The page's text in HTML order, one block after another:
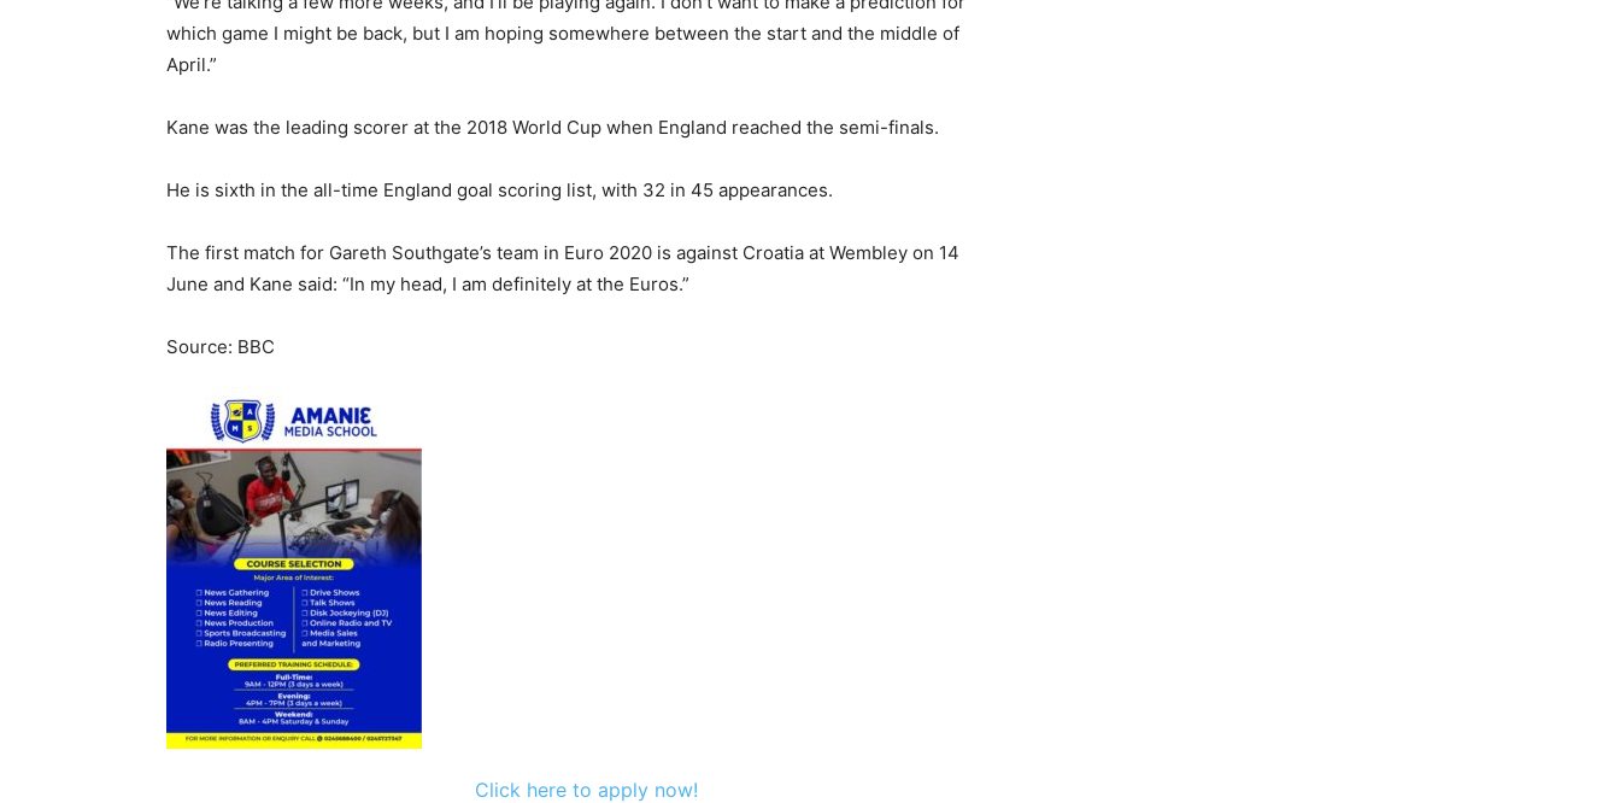
which game I might be back, but I am hoping somewhere between the start and the middle of
April.”
Kane was the leading scorer at the 2018 World Cup when England reached the semi-finals.
He is sixth in the all-time England goal scoring list, with 32 in 45 appearances.
The first match for Gareth Southgate’s team in Euro 2020 is against Croatia at Wembley on 14
June and Kane said: “In my head, I am definitely at the Euros.”
Source: BBC
Click here to apply now!